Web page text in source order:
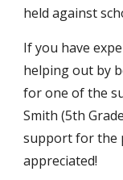
held against
If you have
helping out by
for one of the
Smith (5th
support for the
appreciated!